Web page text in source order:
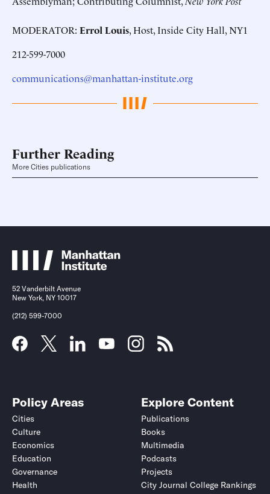
MODERATOR: Errol Louis, Host, Inside City Hall, NY1
212-599-7000
communications@manhattan-institute.org
Further Reading
More Cities publications
52 Vanderbilt Avenue
New York, NY 10017
(212) 599-7000
Policy Areas
Cities
Culture
Economics
Education
Governance
Health
Explore Content
Publications
Books
Multimedia
Podcasts
Projects
City Journal College Rankings